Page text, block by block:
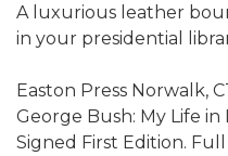
A luxurious leather
in your presidential
Easton Press Norwalk,
George Bush: My Life
Signed First Edition.